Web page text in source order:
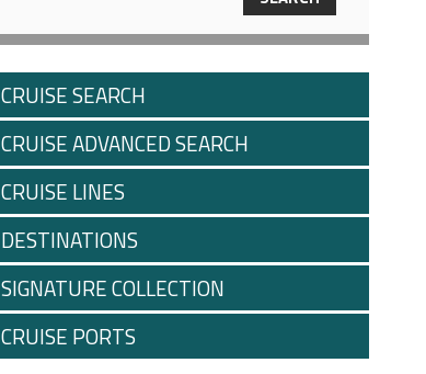
CRUISE SEARCH
CRUISE ADVANCED SEARCH
CRUISE LINES
DESTINATIONS
SIGNATURE COLLECTION
CRUISE PORTS